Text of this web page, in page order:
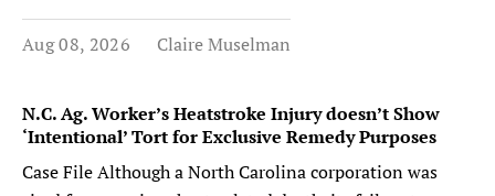
Aug 08, 2026 Claire Muselman
N.C. Ag. Worker’s Heatstroke Injury doesn’t Show
‘Intentional’ Tort for Exclusive Remedy Purposes
Case File Although a North Carolina corporation was